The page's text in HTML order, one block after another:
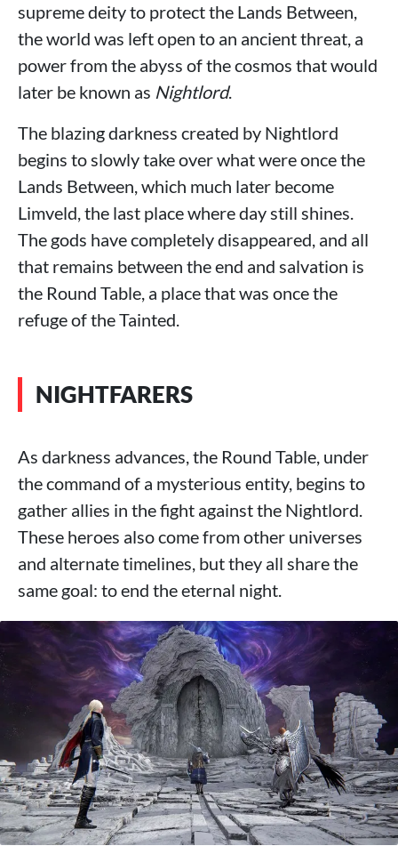
supreme deity to protect the Lands Between,
the world was left open to an ancient threat, a
power from the abyss of the cosmos that would
later be known as Nightlord.
The blazing darkness created by Nightlord
begins to slowly take over what were once the
Lands Between, which much later become
Limveld, the last place where day still shines.
The gods have completely disappeared, and all
that remains between the end and salvation is
the Round Table, a place that was once the
refuge of the Tainted.
NIGHTFARERS
As darkness advances, the Round Table, under
the command of a mysterious entity, begins to
gather allies in the fight against the Nightlord.
These heroes also come from other universes
and alternate timelines, but they all share the
same goal: to end the eternal night.